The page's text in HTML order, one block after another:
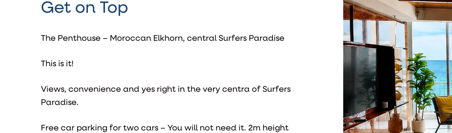
Get on Top
The Penthouse – Moroccan Elkhorn, central Surfers Paradise
This is it!
Views, convenience and yes right in the very centra of Surfers
Paradise.
Free car parking for two cars – You will not need it. 2m height